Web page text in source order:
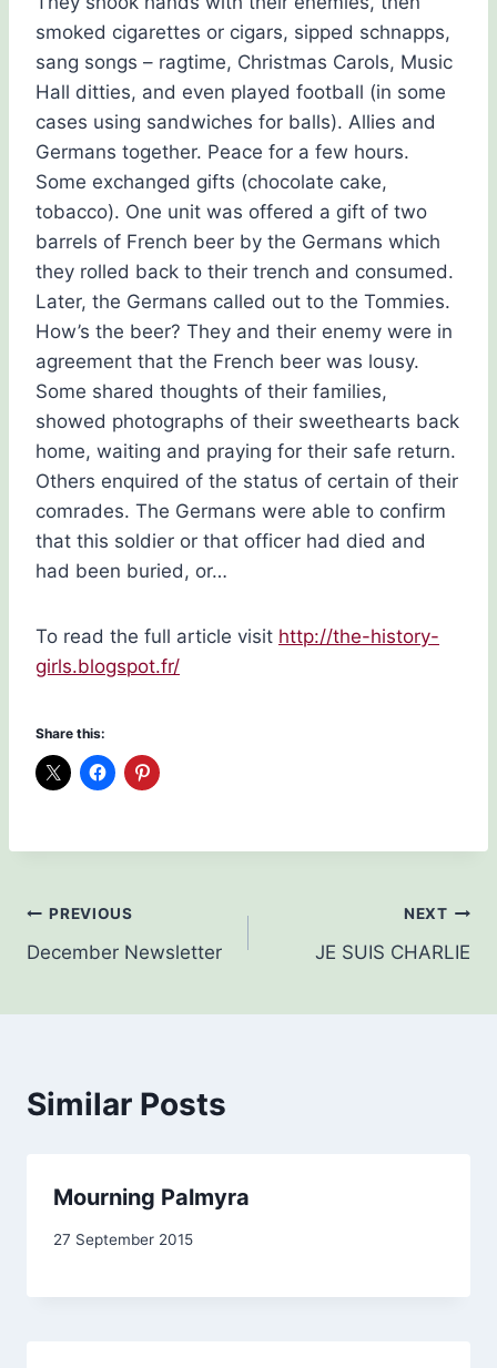
smoked cigarettes or cigars, sipped schnapps,
sang songs – ragtime, Christmas Carols, Music
Hall ditties, and even played football (in some
cases using sandwiches for balls). Allies and
Germans together. Peace for a few hours.
Some exchanged gifts (chocolate cake,
tobacco). One unit was offered a gift of two
barrels of French beer by the Germans which
they rolled back to their trench and consumed.
Later, the Germans called out to the Tommies.
How’s the beer? They and their enemy were in
agreement that the French beer was lousy.
Some shared thoughts of their families,
showed photographs of their sweethearts back
home, waiting and praying for their safe return.
Others enquired of the status of certain of their
comrades. The Germans were able to confirm
that this soldier or that officer had died and
had been buried, or…
To read the full article visit http://the-history-
girls.blogspot.fr/
Share this:
Post
navigation
PREVIOUS
December Newsletter
NEXT
JE SUIS CHARLIE
Similar Posts
Mourning Palmyra
By
27 September 2015